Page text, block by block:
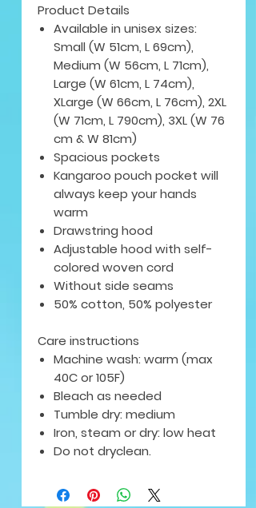
Product Details
Available in unisex sizes:
Small (W 51cm, L 69cm),
Medium (W 56cm, L 71cm),
Large (W 61cm, L 74cm),
XLarge (W 66cm, L 76cm), 2XL
(W 71cm, L 790cm), 3XL (W 76
cm & W 81cm)
Spacious pockets
Kangaroo pouch pocket will
always keep your hands
warm
Drawstring hood
Adjustable hood with self-
colored woven cord
Without side seams
50% cotton, 50% polyester
Care instructions
Machine wash: warm (max
40C or 105F)
Bleach as needed
Tumble dry: medium
Iron, steam or dry: low heat
Do not dryclean.